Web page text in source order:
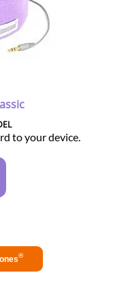
to your device.